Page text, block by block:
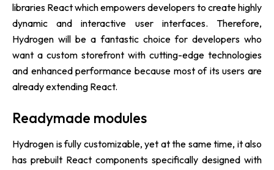
libraries React which empowers developers to create highly
dynamic and interactive user interfaces. Therefore,
Hydrogen will be a fantastic choice for developers who
want a custom storefront with cutting-edge technologies
and enhanced performance because most of its users are
already extending React.
Readymade modules
Hydrogen is fully customizable, yet at the same time, it also
has prebuilt React components specifically designed with